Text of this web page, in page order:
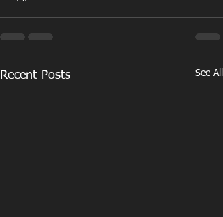
Recent Posts See All